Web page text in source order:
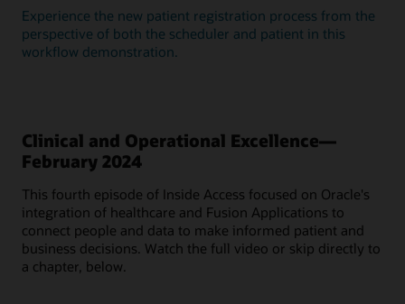
Experience the new patient registration process from the
perspective of both the scheduler and patient in this
workflow demonstration.
Clinical and Operational Excellence—
February 2024
This fourth episode of Inside Access focused on Oracle's
integration of healthcare and Fusion Applications to
connect people and data to make informed patient and
business decisions. Watch the full video or skip directly to
a chapter, below.